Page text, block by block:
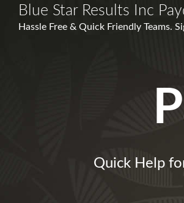
Blue Star Results Inc
Hassle Free & Quick Friendly Teams.
Quick Help